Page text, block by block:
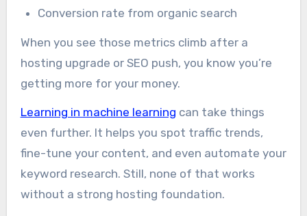
Conversion rate from organic search
When you see those metrics climb after a
hosting upgrade or SEO push, you know you’re
getting more for your money.
Learning in machine learning can take things
even further. It helps you spot traffic trends,
fine-tune your content, and even automate your
keyword research. Still, none of that works
without a strong hosting foundation.